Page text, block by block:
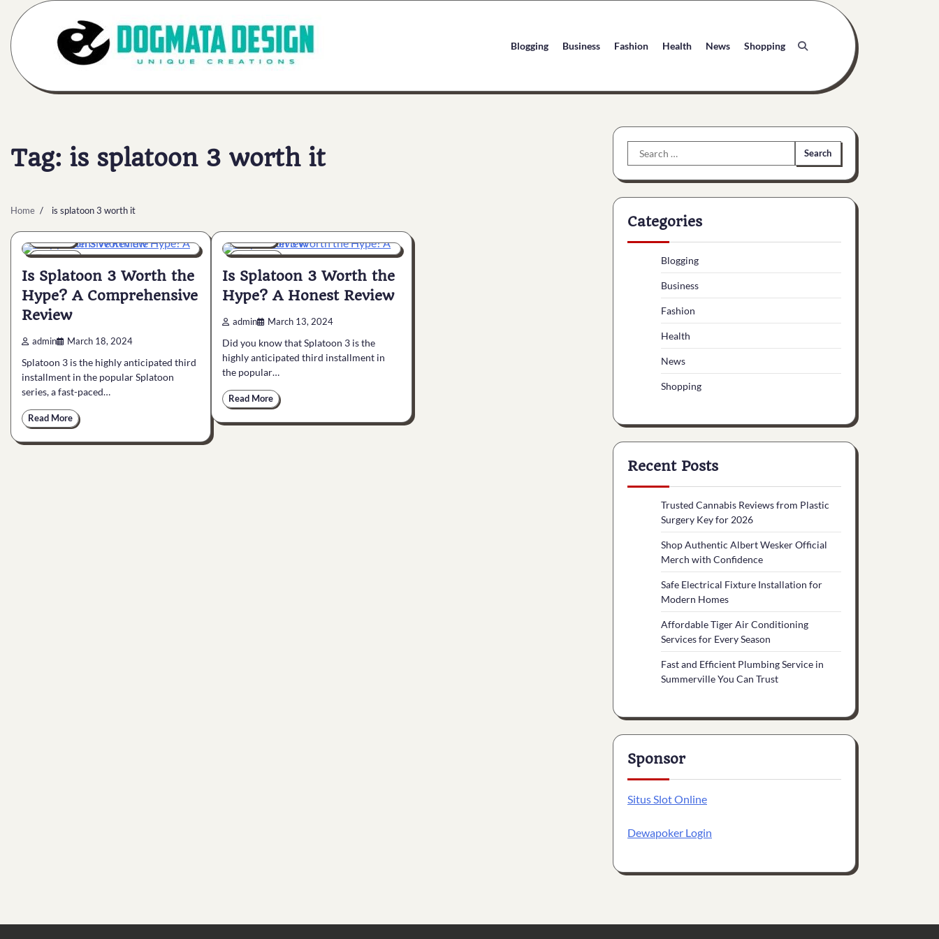
content
Blogging Business Fashion Health News Shopping
Tag: is splatoon 3 worth it
Home is splatoon 3 worth it
7 min 0
Is Splatoon 3 Worth the
Hype? A Comprehensive
Review
admin March 18, 2024
Splatoon 3 is the highly anticipated third
installment in the popular Splatoon
series, a fast-paced…
Read More
6 min 0
Is Splatoon 3 Worth the
Hype? A Honest Review
admin March 13, 2024
Did you know that Splatoon 3 is the
highly anticipated third installment in
the popular…
Read More
Search
for:
Categories
Blogging
Business
Fashion
Health
News
Shopping
Recent Posts
Trusted Cannabis Reviews from Plastic
Surgery Key for 2026
Shop Authentic Albert Wesker Official
Merch with Confidence
Safe Electrical Fixture Installation for
Modern Homes
Affordable Tiger Air Conditioning
Services for Every Season
Fast and Efficient Plumbing Service in
Summerville You Can Trust
Sponsor
Situs Slot Online
Dewapoker Login